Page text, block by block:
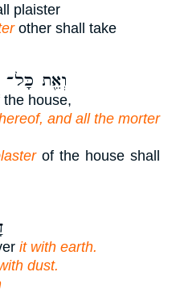
plaister
other shall take
וְאֵ֖ת כָּל־
house,
and all the morter
of the house shall
it with earth.
dust.